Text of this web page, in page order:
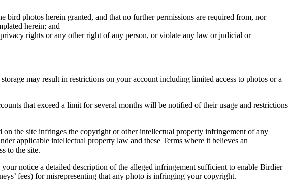
photos herein granted, and that no further permissions are required from, nor
herein; and
rights or any other right of any person, or violate any law or judicial or
may result in restrictions on your account including limited access to photos or a
that exceed a limit for several months will be notified of their usage and restrictions
the site infringes the copyright or other intellectual property infringement of any
applicable intellectual property law and these Terms where it believes an
to the site.
notice a detailed description of the alleged infringement sufficient to enable Birdier
fees) for misrepresenting that any photo is infringing your copyright.